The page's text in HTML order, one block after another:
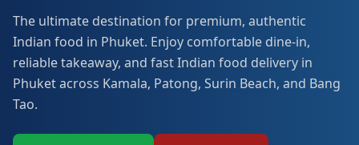
The ultimate destination for premium, authentic
Indian food in Phuket. Enjoy comfortable dine-in,
reliable takeaway, and fast Indian food delivery in
Phuket across Kamala, Patong, Surin Beach, and Bang
Tao.